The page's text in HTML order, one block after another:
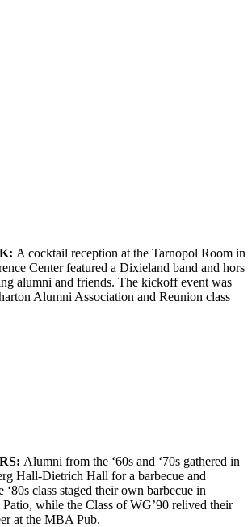
: A cocktail reception at the Tarnopol Room in
Center featured a Dixieland band and hors
alumni and friends. The kickoff event was
Alumni Association and Reunion class
: Alumni from the ‘60s and ‘70s gathered in
Hall-Dietrich Hall for a barbecue and
‘80s class staged their own barbecue in
while the Class of WG’90 relived their
at the MBA Pub.